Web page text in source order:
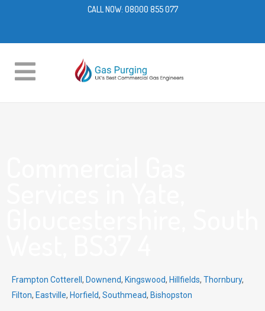
CALL NOW: 08000 855 077
Frampton Cotterell , Downend, Kingswood, Hillfields, Thornbury,
Filton, Eastville, Horfield, Southmead, Bishopston